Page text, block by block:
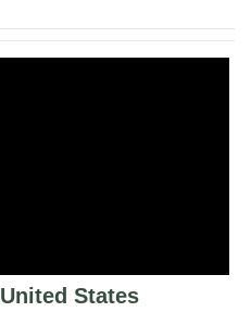
United States